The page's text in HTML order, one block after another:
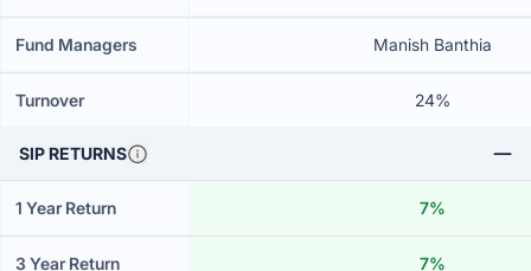
Fund Managers Manish Banthia
Turnover 24%
SIP RETURNS
1 Year Return 7%
3 Year Return 7%